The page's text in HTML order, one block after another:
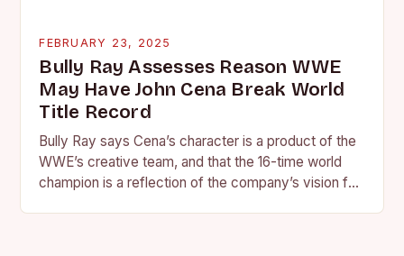
FEBRUARY 23, 2025
Bully Ray Assesses Reason WWE
May Have John Cena Break World
Title Record
Bully Ray says Cena’s character is a product of the
WWE’s creative team, and that the 16-time world
champion is a reflection of the company’s vision for